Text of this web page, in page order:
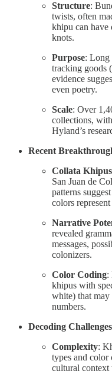
Structure:
twists, often
khipu can have
knots.
Purpose: Long
tracking goods
evidence
even poetry.
Scale: Over
collections,
Hyland’s
Recent
Collata Khipus
San Juan de
patterns
colors
Narrative
revealed
messages,
colonizers.
Color Coding:
khipus with
white) that may
numbers.
Decoding Challenges
Complexity:
types and color
cultural context